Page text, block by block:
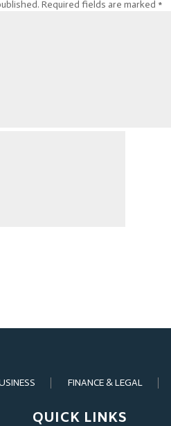
Required fields are marked *
FINANCE & LEGAL
QUICK LINKS